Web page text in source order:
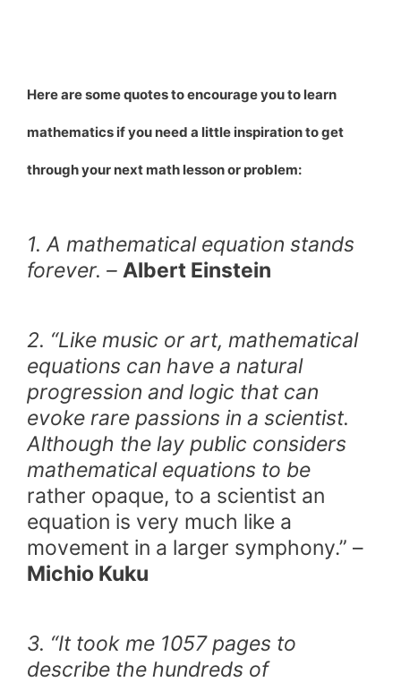
Here are some quotes to encourage you to learn
mathematics if you need a little inspiration to get
through your next math lesson or problem:
1. A mathematical equation stands
forever. – Albert Einstein
2. “Like music or art, mathematical
equations can have a natural
progression and logic that can
evoke rare passions in a scientist.
Although the lay public considers
mathematical equations to be
rather opaque, to a scientist an
equation is very much like a
movement in a larger symphony.” –
Michio Kuku
3. “It took me 1057 pages to
describe the hundreds of